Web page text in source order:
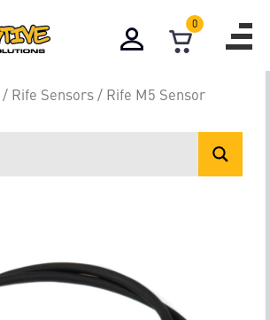
0
/ Rife Sensors / Rife M5 Sensor